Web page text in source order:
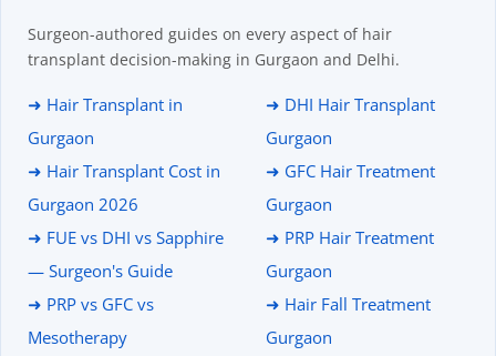
Surgeon-authored guides on every aspect of hair
transplant decision-making in Gurgaon and Delhi.
➜ Hair Transplant in
Gurgaon
➜ Hair Transplant Cost in
Gurgaon 2026
➜ FUE vs DHI vs Sapphire
— Surgeon's Guide
➜ PRP vs GFC vs
Mesotherapy
➜ DHI Hair Transplant
Gurgaon
➜ GFC Hair Treatment
Gurgaon
➜ PRP Hair Treatment
Gurgaon
➜ Hair Fall Treatment
Gurgaon